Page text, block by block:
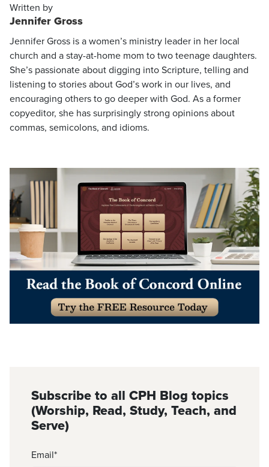
Written by
Jennifer Gross
Jennifer Gross is a women’s ministry leader in her local
church and a stay-at-home mom to two teenage daughters.
She’s passionate about digging into Scripture, telling and
listening to stories about God’s work in our lives, and
encouraging others to go deeper with God. As a former
copyeditor, she has surprisingly strong opinions about
commas, semicolons, and idioms.
Subscribe to all CPH Blog topics
(Worship, Read, Study, Teach, and
Serve)
Email*